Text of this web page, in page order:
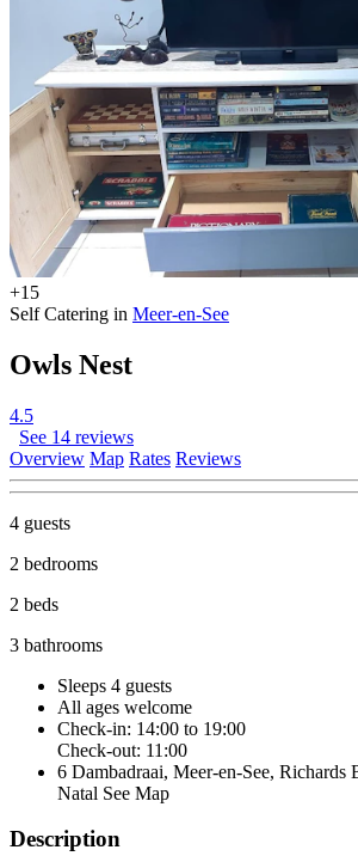
+15
Self Catering in Meer-en-See
Owls Nest
4.5
See 14 reviews
Overview Map Rates Reviews
4 guests
2 bedrooms
2 beds
3 bathrooms
Sleeps 4 guests
All ages welcome
Check-in: 14:00 to 19:00
Check-out: 11:00
6 Dambadraai, Meer-en-See,
Natal See Map
Description